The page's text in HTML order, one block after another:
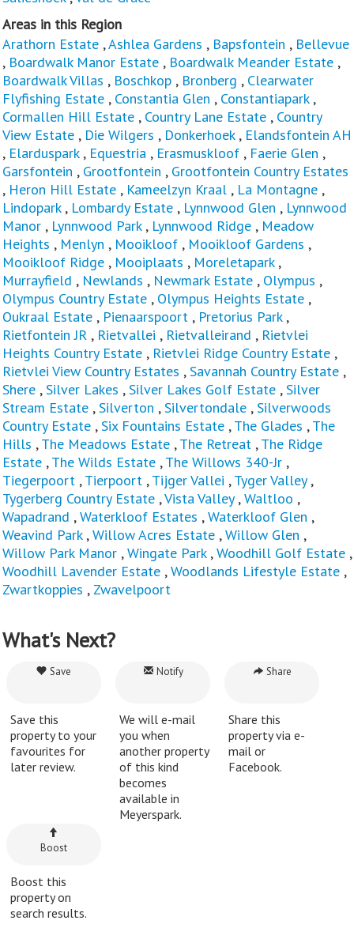
Areas in this Region
Arathorn Estate ,Ashlea Gardens , Bapsfontein , Bellevue
, Boardwalk Manor Estate , Boardwalk Meander Estate ,
Boardwalk Villas , Boschkop , Bronberg , Clearwater
Flyfishing Estate , Constantia Glen , Constantiapark,
Cormallen Hill Estate , Country Lane Estate , Country
View Estate , Die Wilgers , Donkerhoek, Elandsfontein AH
, Elarduspark, Equestria , Erasmuskloof , Faerie Glen ,
Garsfontein , Grootfontein , Grootfontein Country Estates
, Heron Hill Estate , Kameelzyn Kraal , La Montagne ,
Lindopark, Lombardy Estate , Lynnwood Glen , Lynnwood
Manor , Lynnwood Park, Lynnwood Ridge , Meadow
Heights , Menlyn , Mooikloof , Mooikloof Gardens ,
Mooikloof Ridge , Mooiplaats , Moreletapark,
Murrayfield , Newlands , Newmark Estate , Olympus ,
Olympus Country Estate , Olympus Heights Estate ,
Oukraal Estate , Pienaarspoort , Pretorius Park,
Rietfontein JR , Rietvallei , Rietvalleirand , Rietvlei
Heights Country Estate , Rietvlei Ridge Country Estate ,
Rietvlei View Country Estates ,Savannah Country Estate ,
Shere ,Silver Lakes ,Silver Lakes Golf Estate ,Silver
Stream Estate ,Silverton ,Silvertondale ,Silverwoods
Country Estate ,Six Fountains Estate ,The Glades ,The
Hills ,The Meadows Estate ,The Retreat ,The Ridge
Estate ,The Wilds Estate ,The Willows 340-Jr ,
Tiegerpoort ,Tierpoort ,Tijger Vallei ,Tyger Valley,
Tygerberg Country Estate ,Vista Valley,Waltloo ,
Wapadrand ,Waterkloof Estates ,Waterkloof Glen ,
Weavind Park,Willow Acres Estate ,Willow Glen ,
Willow Park Manor ,Wingate Park,Woodhill Golf Estate ,
Woodhill Lavender Estate ,Woodlands Lifestyle Estate ,
Zwartkoppies , Zwavelpoort
What's Next?
Save
Save this
property to your
favourites for
later review.
Notify
We will e-mail
you when
another property
of this kind
becomes
available in
Meyerspark.
Share
Share this
property via e-
mail or
Facebook.
Boost
Boost this
property on
search results.